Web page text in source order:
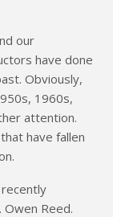
our
have done
Obviously,
1960s,
attention.
have fallen
Reed.